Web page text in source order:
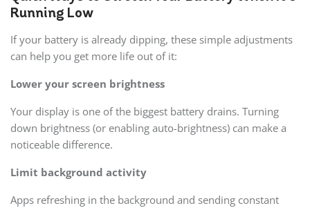
Running Low
If your battery is already dipping, these simple adjustments
can help you get more life out of it:
Lower your screen brightness
Your display is one of the biggest battery drains. Turning
down brightness (or enabling auto-brightness) can make a
noticeable difference.
Limit background activity
Apps refreshing in the background and sending constant